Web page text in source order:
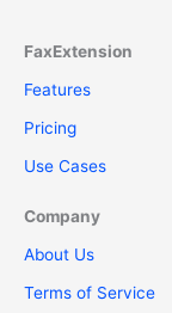
FaxExtension
Features
Pricing
Use Cases
Company
About Us
Terms of Service